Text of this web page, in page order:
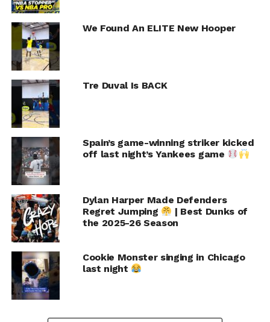
We Found An ELITE New Hooper
Tre Duval Is BACK
Spain’s game-winning striker kicked
off last night’s Yankees game
Dylan Harper Made Defenders
Regret Jumping
| Best Dunks of
the 2025-26 Season
Cookie Monster singing in Chicago
last night